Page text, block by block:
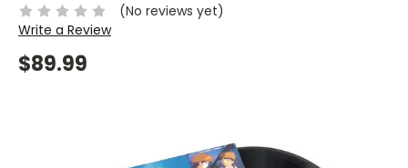
(No reviews yet)
Write a Review
$89.99